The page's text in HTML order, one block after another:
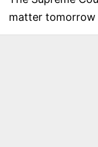
matter tomorrow